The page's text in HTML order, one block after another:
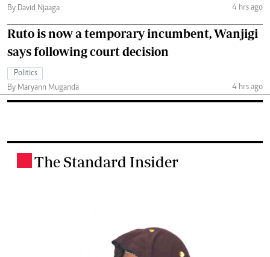
By David Njaaga
4 hrs ago
Ruto is now a temporary incumbent, Wanjigi
says following court decision
Politics
By Maryann Muganda
4 hrs ago
The Standard Insider